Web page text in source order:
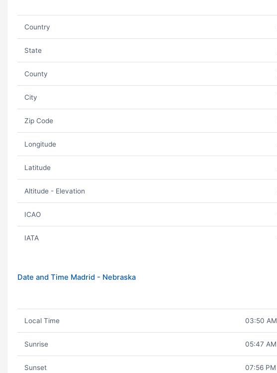
Country
State
County
City
Zip Code
Longitude
Latitude
Altitude - Elevation
ICAO
IATA
Date and Time Madrid - Nebraska
Local Time 03:50 AM
Sunrise 05:47 AM
Sunset 07:56 PM